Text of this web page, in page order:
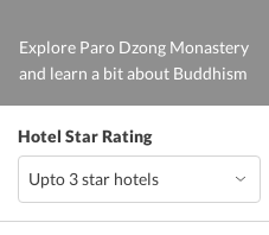
Explore Paro Dzong Monastery
and learn a bit about Buddhism
Hotel Star Rating